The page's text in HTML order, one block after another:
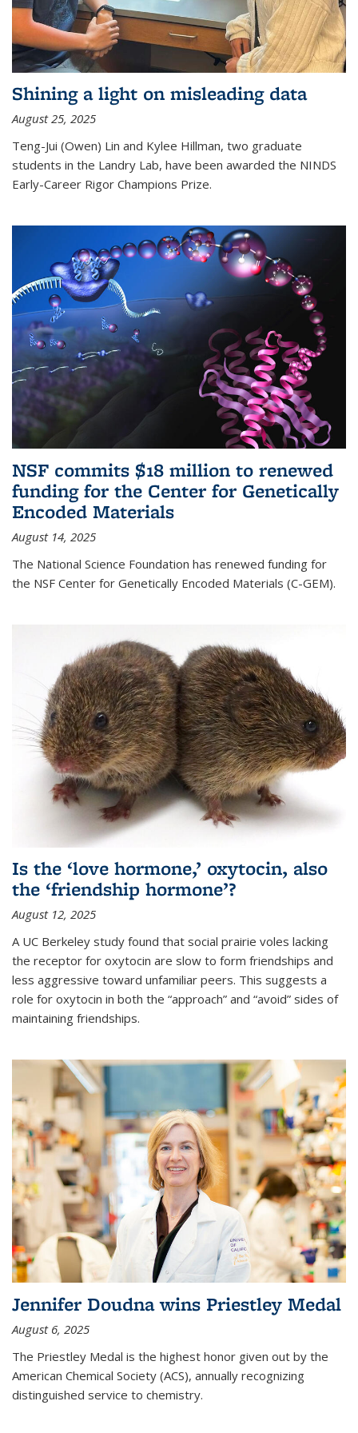
Shining a light on misleading data
August 25, 2025
Teng-Jui (Owen) Lin and Kylee Hillman, two graduate
students in the Landry Lab, have been awarded the NINDS
Early-Career Rigor Champions Prize.
NSF commits $18 million to renewed
funding for the Center for Genetically
Encoded Materials
August 14, 2025
The National Science Foundation has renewed funding for
the NSF Center for Genetically Encoded Materials (C-GEM).
Is the ‘love hormone,’ oxytocin, also
the ‘friendship hormone’?
August 12, 2025
A UC Berkeley study found that social prairie voles lacking
the receptor for oxytocin are slow to form friendships and
less aggressive toward unfamiliar peers. This suggests a
role for oxytocin in both the “approach” and “avoid” sides of
maintaining friendships.
Jennifer Doudna wins Priestley Medal
August 6, 2025
The Priestley Medal is the highest honor given out by the
American Chemical Society (ACS), annually recognizing
distinguished service to chemistry.